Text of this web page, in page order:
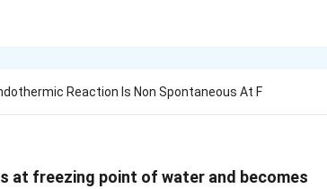
Reaction Is Non Spontaneous At F
at freezing point of water and becomes